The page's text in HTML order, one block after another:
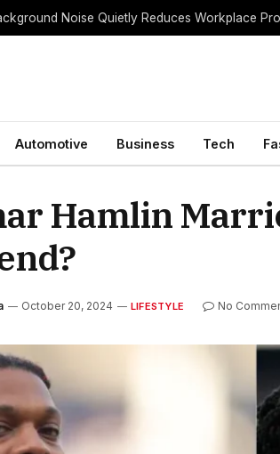
Automotive Business Tech
Hamlin
October 20, 2024 LIFESTYLE No